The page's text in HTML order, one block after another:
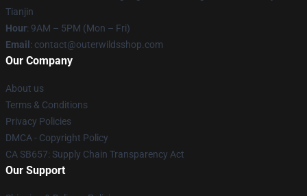
Tianjin
Hour: 9AM – 5PM (Mon – Fri)
Email : contact@outerwildsshop.com
Our Company
About us
Terms & Conditions
Privacy Policies
DMCA - Copyright Policy
CA SB657: Supply Chain Transparency Act
Our Support